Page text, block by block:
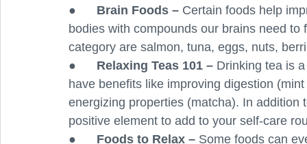
● Brain Foods – Certain foods help
bodies with compounds our brains need
category are salmon, tuna, eggs, nuts,
● Relaxing Teas 101 – Drinking tea is
have benefits like improving digestion
energizing properties (matcha). In
positive element to add to your self-care
● Foods to Relax – Some foods can